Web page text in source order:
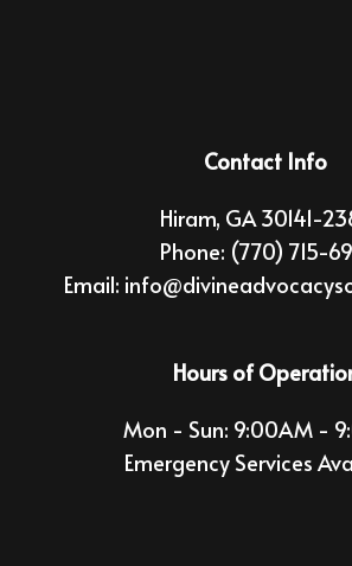
Contact Info
Hiram, GA 30141-
Phone: (770) 715-
Email:
Hours of
Mon - Sun: 9:00AM -
Emergency Services